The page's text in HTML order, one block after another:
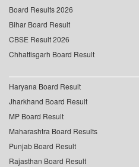
Board Results 2026
Bihar Board Result
CBSE Result 2026
Chhattisgarh Board Result
Haryana Board Result
Jharkhand Board Result
MP Board Result
Maharashtra Board Results
Punjab Board Result
Rajasthan Board Result